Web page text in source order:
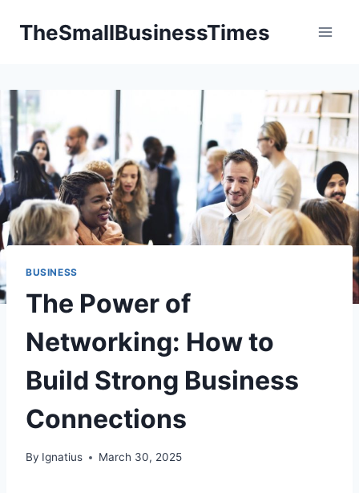
TheSmallBusinessTimes
BUSINESS
The Power of
Networking: How to
Build Strong Business
Connections
By Ignatius March 30, 2025